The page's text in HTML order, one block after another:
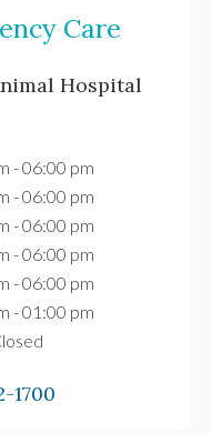
Care
Hospital
- 06:00 pm
- 06:00 pm
- 06:00 pm
- 06:00 pm
- 06:00 pm
- 01:00 pm
1700